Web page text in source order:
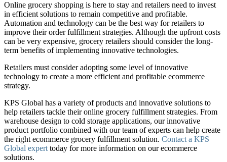
Online grocery shopping is here to stay and retailers need to invest
in efficient solutions to remain competitive and profitable.
Automation and technology can be the best way for retailers to
improve their order fulfillment strategies. Although the upfront costs
can be very expensive, grocery retailers should consider the long-
term benefits of implementing innovative technologies.
Retailers must consider adopting some level of innovative
technology to create a more efficient and profitable ecommerce
strategy.
KPS Global has a variety of products and innovative solutions to
help retailers tackle their online grocery fulfillment strategies. From
warehouse design to cold storage applications, our innovative
product portfolio combined with our team of experts can help create
the right ecommerce grocery fulfillment solution. Contact a KPS
Global expert today for more information on our ecommerce
solutions.